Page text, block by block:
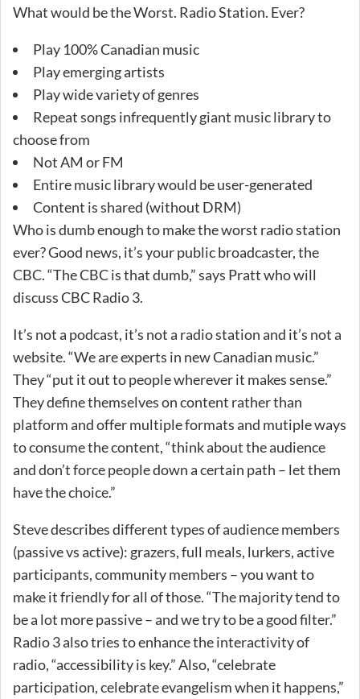
What would be the Worst. Radio Station. Ever?
Play 100% Canadian music
Play emerging artists
Play wide variety of genres
Repeat songs infrequently giant music library to
choose from
Not AM or FM
Entire music library would be user-generated
Content is shared (without DRM)
Who is dumb enough to make the worst radio station
ever? Good news, it’s your public broadcaster, the
CBC. “The CBC is that dumb,” says Pratt who will
discuss CBC Radio 3.
It’s not a podcast, it’s not a radio station and it’s not a
website. “We are experts in new Canadian music.”
They “put it out to people wherever it makes sense.”
They define themselves on content rather than
platform and offer multiple formats and mutiple ways
to consume the content, “think about the audience
and don’t force people down a certain path – let them
have the choice.”
Steve describes different types of audience members
(passive vs active): grazers, full meals, lurkers, active
participants, community members – you want to
make it friendly for all of those. “The majority tend to
be a lot more passive – and we try to be a good filter.”
Radio 3 also tries to enhance the interactivity of
radio, “accessibility is key.” Also, “celebrate
participation, celebrate evangelism when it happens,”